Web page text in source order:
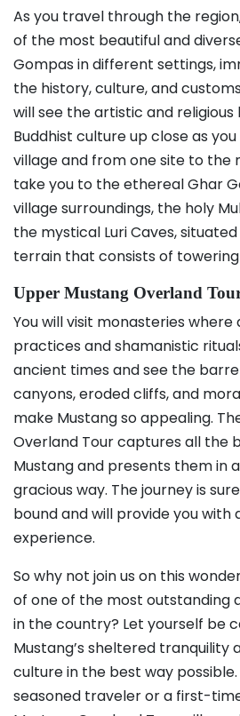
As you travel through the
of the most beautiful and
Gompas in different settings,
the history, culture, and
will see the artistic and
Buddhist culture up close as
village and from one site to the
take you to the ethereal Ghar
village surroundings, the holy
the mystical Luri Caves,
terrain that consists of
Upper Mustang Overland
You will visit monasteries
practices and shamanistic
ancient times and see the
canyons, eroded cliffs, and
make Mustang so appealing.
Overland Tour captures all the
Mustang and presents them in
gracious way. The journey is
bound and will provide you
experience.
So why not join us on this
of one of the most outstanding
in the country? Let yourself be
Mustang’s sheltered tranquility
culture in the best way
seasoned traveler or a first-